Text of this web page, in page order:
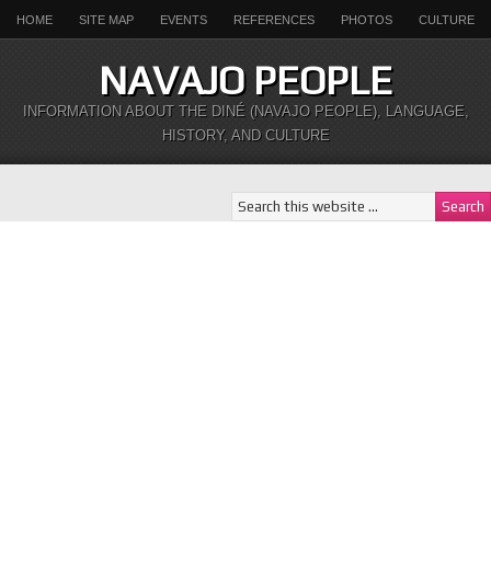
HOME SITE MAP EVENTS REFERENCES PHOTOS CULTURE
NAVAJO PEOPLE
INFORMATION ABOUT THE DINÉ (NAVAJO PEOPLE), LANGUAGE,
HISTORY, AND CULTURE